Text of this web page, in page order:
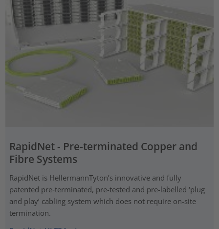
RapidNet - Pre-terminated Copper and
Fibre Systems
RapidNet is HellermannTyton’s innovative and fully
patented pre‑terminated, pre-tested and pre-labelled ‘plug
and play’ cabling system which does not require on-site
termination.